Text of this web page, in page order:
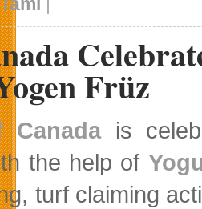
Früz
Canadais
the help of
turf claiming